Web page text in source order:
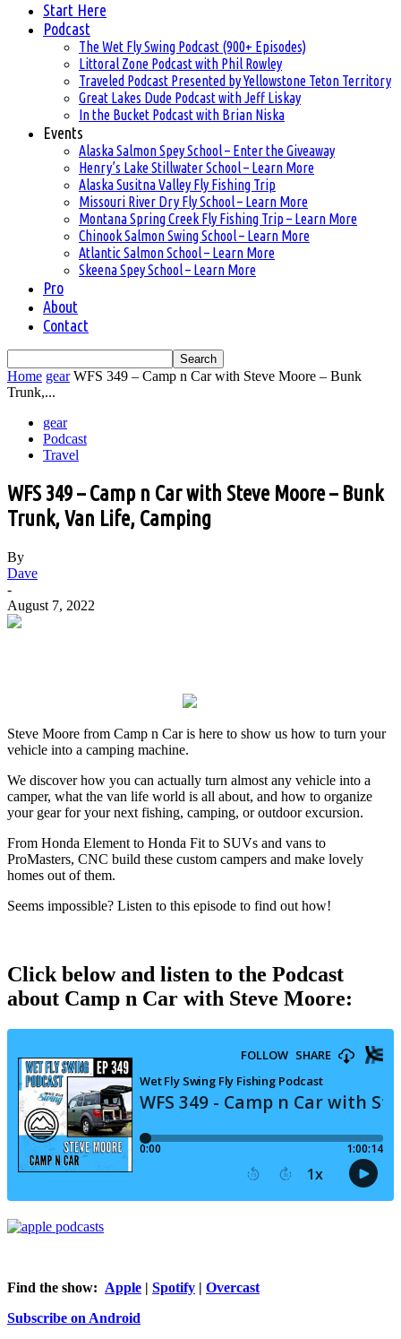
Start Here
Podcast
The Wet Fly Swing Podcast (900+ Episodes)
Littoral Zone Podcast with Phil Rowley
Traveled Podcast Presented by Yellowstone Teton Territory
Great Lakes Dude Podcast with Jeff Liskay
In the Bucket Podcast with Brian Niska
Events
Alaska Salmon Spey School – Enter the Giveaway
Henry’s Lake Stillwater School – Learn More
Alaska Susitna Valley Fly Fishing Trip
Missouri River Dry Fly School – Learn More
Montana Spring Creek Fly Fishing Trip – Learn More
Chinook Salmon Swing School – Learn More
Atlantic Salmon School – Learn More
Skeena Spey School – Learn More
Pro
About
Contact
Home gear WFS 349 – Camp n Car with Steve Moore – Bunk
Trunk,...
gear
Podcast
Travel
WFS 349 – Camp n Car with Steve Moore – Bunk
Trunk, Van Life, Camping
By
Dave
-
August 7, 2022
Steve Moore from Camp n Car is here to show us how to turn your
vehicle into a camping machine.
We discover how you can actually turn almost any vehicle into a
camper, what the van life world is all about, and how to organize
your gear for your next fishing, camping, or outdoor excursion.
From Honda Element to Honda Fit to SUVs and vans to
ProMasters, CNC build these custom campers and make lovely
homes out of them.
Seems impossible? Listen to this episode to find out how!
Click below and listen to the Podcast
about Camp n Car with Steve Moore:
Find the show: Apple | Spotify | Overcast
Subscribe on Android